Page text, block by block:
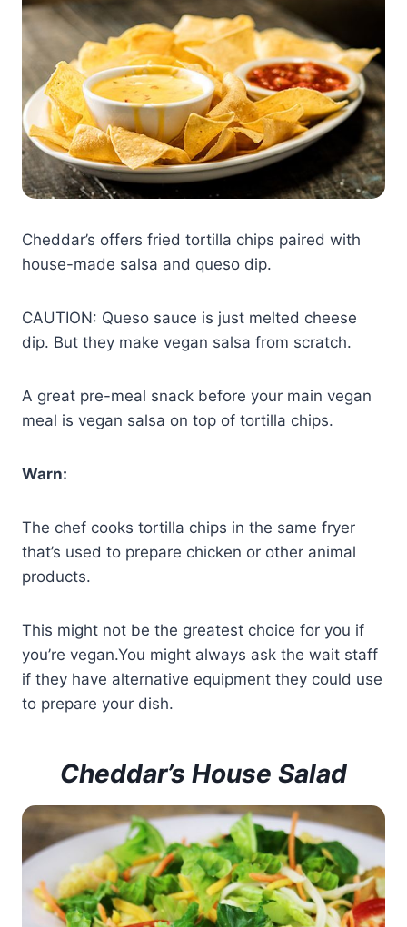
Cheddar’s offers fried tortilla chips paired with
house-made salsa and queso dip.
CAUTION: Queso sauce is just melted cheese
dip. But they make vegan salsa from scratch.
A great pre-meal snack before your main vegan
meal is vegan salsa on top of tortilla chips.
Warn:
The chef cooks tortilla chips in the same fryer
that’s used to prepare chicken or other animal
products.
This might not be the greatest choice for you if
you’re vegan.You might always ask the wait staff
if they have alternative equipment they could use
to prepare your dish.
Cheddar’s House Salad